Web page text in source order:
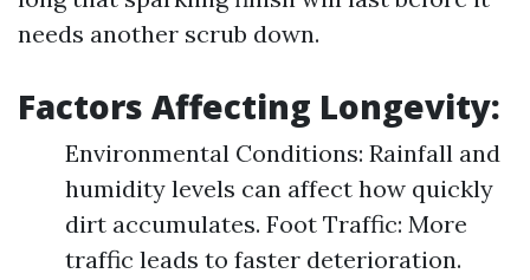
needs another scrub down.
Factors Affecting Longevity:
Environmental Conditions: Rainfall and
humidity levels can affect how quickly
dirt accumulates. Foot Traffic: More
traffic leads to faster deterioration.